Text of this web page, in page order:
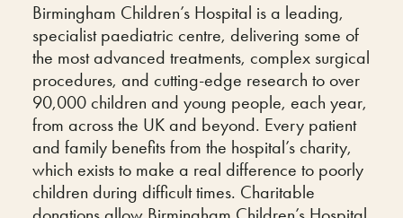
Birmingham Children’s Hospital is a leading,
specialist paediatric centre, delivering some of
the most advanced treatments, complex surgical
procedures, and cutting-edge research to over
90,000 children and young people, each year,
from across the UK and beyond. Every patient
and family benefits from the hospital’s charity,
which exists to make a real difference to poorly
children during difficult times. Charitable